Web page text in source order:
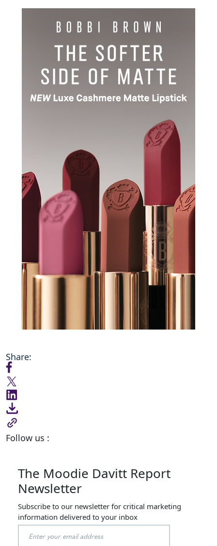
Share:
Follow us :
The Moodie Davitt Report
Newsletter
Subscribe to our newsletter for critical marketing
information delivered to your inbox